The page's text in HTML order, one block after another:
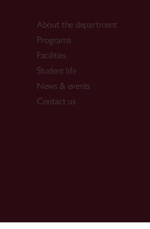
About the department
Programs
Facilities
Student life
News & events
Contact us